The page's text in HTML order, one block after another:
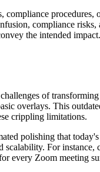
compliance
the intended
of
overlays. This
crippling limitations.
polishing that
For
every Zoom meeting